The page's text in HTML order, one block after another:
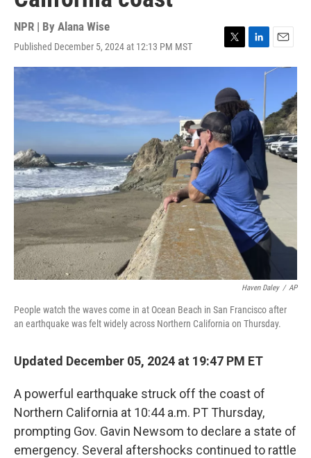
NPR | By Alana Wise
Published December 5, 2024 at 12:13 PM MST
T
w
t
t
e
r
L
i
e
d
I
n
E
m
Haven Daley / AP
People watch the waves come in at Ocean Beach in San Francisco after
an earthquake was felt widely across Northern California on Thursday.
Updated December 05, 2024 at 19:47 PM ET
A powerful earthquake struck off the coast of
Northern California at 10:44 a.m. PT Thursday,
prompting Gov. Gavin Newsom to declare a state of
emergency. Several aftershocks continued to rattle